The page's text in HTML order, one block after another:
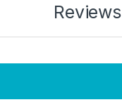
Reviews